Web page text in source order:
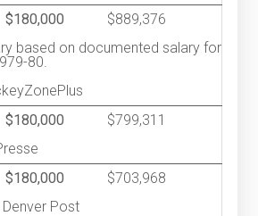
$180,000
$889,376
based on documented salary for
80.
$180,000
$799,311
$180,000
$703,968
Post